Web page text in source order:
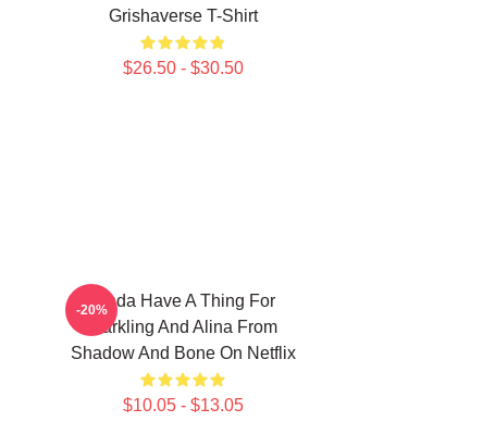
Grishaverse T-Shirt
$26.50 - $30.50
Kinda Have A Thing For
Darkling And Alina From
Shadow And Bone On Netflix
$10.05 - $13.05
-20%